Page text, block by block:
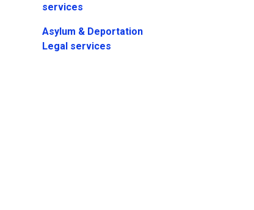
services
Asylum & Deportation
Legal services